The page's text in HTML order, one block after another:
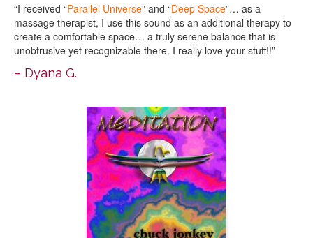
“I received “Parallel Universe” and “Deep Space”… as a
massage therapist, I use this sound as an additional therapy to
create a comfortable space… a truly serene balance that is
unobtrusive yet recognizable there. I really love your stuff!!”
– Dyana G.